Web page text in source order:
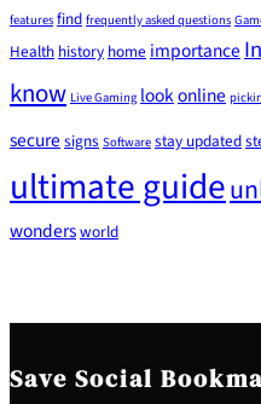
features find frequently asked questions
Health history home importance
know Live Gaming lookonline
secure signs Software stay updated
ultimate guide
wondersworld
Save Social